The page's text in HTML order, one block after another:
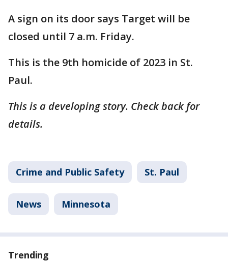
A sign on its door says Target will be
closed until 7 a.m. Friday.
This is the 9th homicide of 2023 in St.
Paul.
This is a developing story. Check back for
details.
Crime and Public Safety St. Paul
News Minnesota
Trending